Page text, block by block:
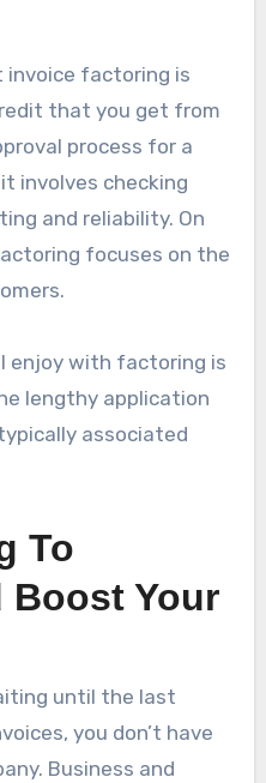
invoice factoring is
that you get from
process for a
involves checking
and reliability. On
focuses on the
enjoy with factoring is
lengthy application
associated
To
Boost Your
until the last
you don’t have
Business and